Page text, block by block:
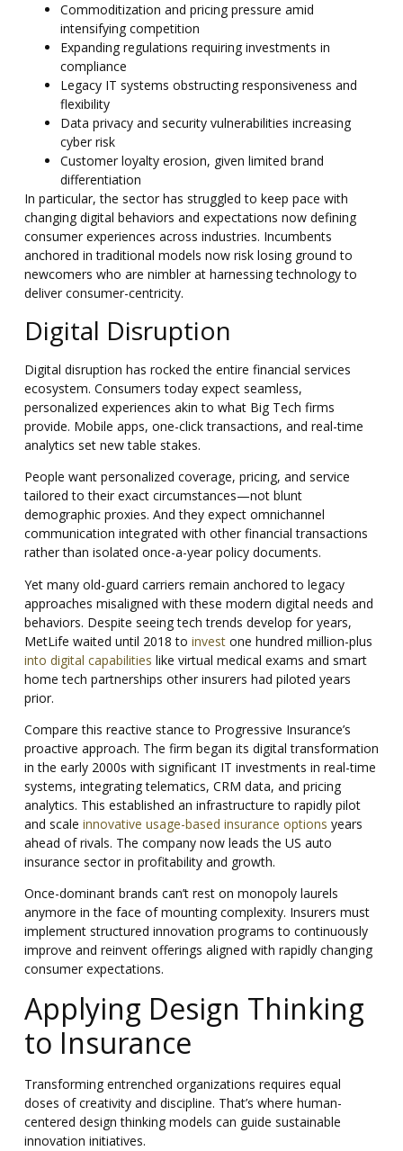
Commoditization and pricing pressure amid
intensifying competition
Expanding regulations requiring investments in
compliance
Legacy IT systems obstructing responsiveness and
flexibility
Data privacy and security vulnerabilities increasing
cyber risk
Customer loyalty erosion, given limited brand
differentiation
In particular, the sector has struggled to keep pace with
changing digital behaviors and expectations now defining
consumer experiences across industries. Incumbents
anchored in traditional models now risk losing ground to
newcomers who are nimbler at harnessing technology to
deliver consumer-centricity.
Digital Disruption
Digital disruption has rocked the entire financial services
ecosystem. Consumers today expect seamless,
personalized experiences akin to what Big Tech firms
provide. Mobile apps, one-click transactions, and real-time
analytics set new table stakes.
People want personalized coverage, pricing, and service
tailored to their exact circumstances—not blunt
demographic proxies. And they expect omnichannel
communication integrated with other financial transactions
rather than isolated once-a-year policy documents.
Yet many old-guard carriers remain anchored to legacy
approaches misaligned with these modern digital needs and
behaviors. Despite seeing tech trends develop for years,
MetLife waited until 2018 to investone hundred million-plus
into digital capabilities like virtual medical exams and smart
home tech partnerships other insurers had piloted years
prior.
Compare this reactive stance to Progressive Insurance’s
proactive approach. The firm began its digital transformation
in the early 2000s with significant IT investments in real-time
systems, integrating telematics, CRM data, and pricing
analytics. This established an infrastructure to rapidly pilot
and scale innovative usage-based insurance options years
ahead of rivals. The company now leads the US auto
insurance sector in profitability and growth.
Once-dominant brands can’t rest on monopoly laurels
anymore in the face of mounting complexity. Insurers must
implement structured innovation programs to continuously
improve and reinvent offerings aligned with rapidly changing
consumer expectations.
Applying Design Thinking
to Insurance
Transforming entrenched organizations requires equal
doses of creativity and discipline. That’s where human-
centered design thinking models can guide sustainable
innovation initiatives.